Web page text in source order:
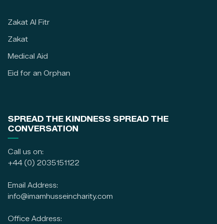
Zakat Al Fitr
Zakat
Medical Aid
Eid for an Orphan
SPREAD THE KINDNESS SPREAD THE
CONVERSATION
Call us on:
+44 (0) 2035151122
Email Address:
info@imamhusseincharity.com
Office Address: